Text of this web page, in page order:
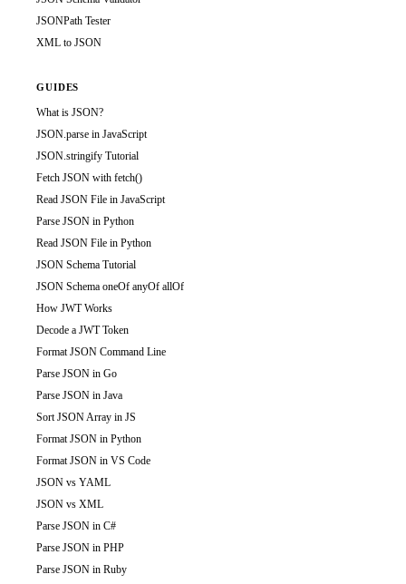
JSONPath Tester
XML to JSON
GUIDES
What is JSON?
JSON.parse in JavaScript
JSON.stringify Tutorial
Fetch JSON with fetch()
Read JSON File in JavaScript
Parse JSON in Python
Read JSON File in Python
JSON Schema Tutorial
JSON Schema oneOf anyOf allOf
How JWT Works
Decode a JWT Token
Format JSON Command Line
Parse JSON in Go
Parse JSON in Java
Sort JSON Array in JS
Format JSON in Python
Format JSON in VS Code
JSON vs YAML
JSON vs XML
Parse JSON in C#
Parse JSON in PHP
Parse JSON in Ruby